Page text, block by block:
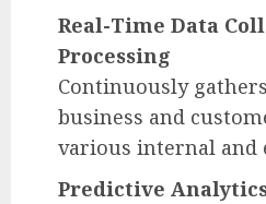
Real-Time Data
Processing
Continuously
business and
various internal and
Predictive